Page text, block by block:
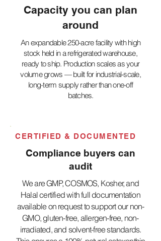
Capacity you can plan
around
An expandable 250-acre facility with high
stock held in a refrigerated warehouse,
ready to ship. Production scales as your
volume grows — built for industrial-scale,
long-term supply rather than one-off
batches.
CERTIFIED & DOCUMENTED
Compliance buyers can
audit
We are GMP, COSMOS, Kosher, and
Halal certified with full documentation
available on request to support our non-
GMO, gluten-free, allergen-free, non-
irradiated, and solvent-free standards.